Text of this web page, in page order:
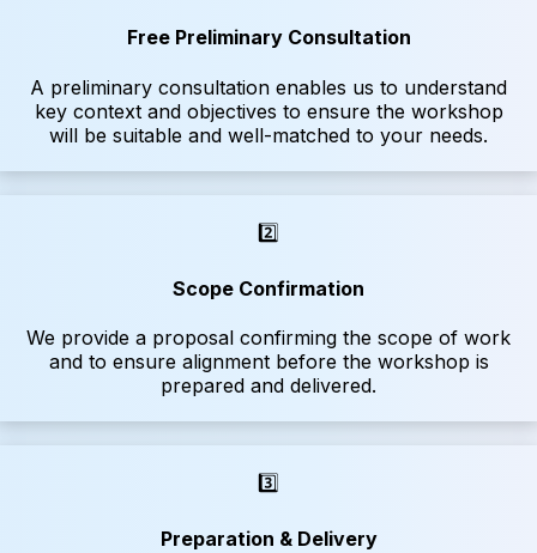
Free Preliminary Consultation
A preliminary consultation enables us to understand
key context and objectives to ensure the workshop
will be suitable and well-matched to your needs.
2️⃣
Scope Confirmation
We provide a proposal confirming the scope of work
and to ensure alignment before the workshop is
prepared and delivered.
3️⃣
Preparation & Delivery